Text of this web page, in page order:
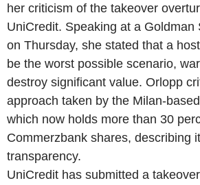
her criticism of the takeover
UniCredit. Speaking at a Goldman
on Thursday, she stated that a
be the worst possible scenario,
destroy significant value. Orlopp
approach taken by the Milan-
which now holds more than 30
Commerzbank shares, describing
transparency.
UniCredit has submitted a